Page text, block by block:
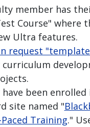
member has
Course" where
Ultra features.
request
been enrolled
site named "
Training."